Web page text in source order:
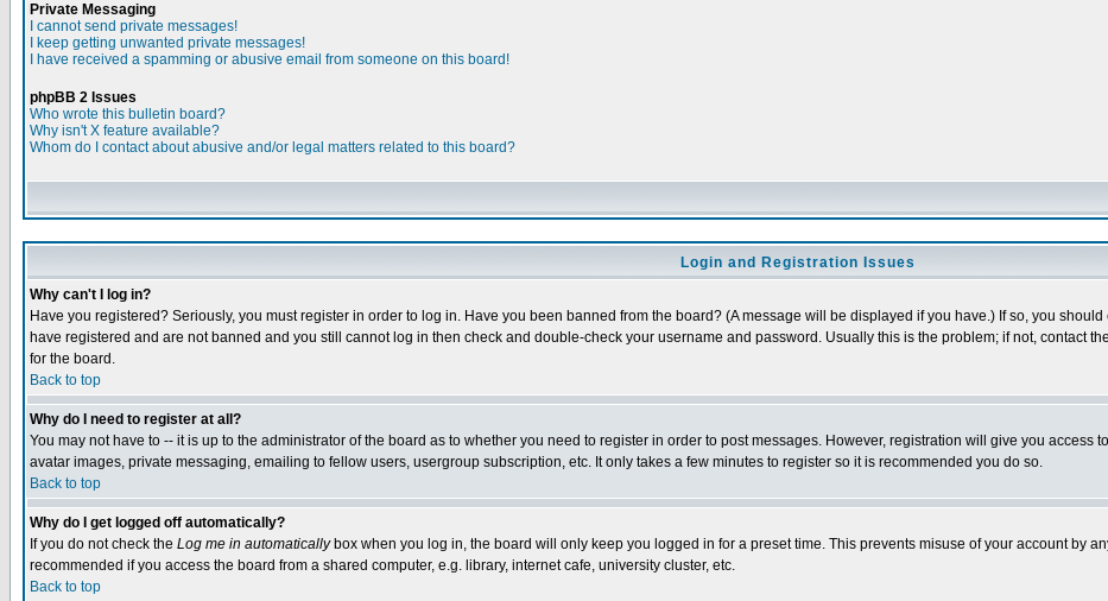
Private Messaging
I cannot send private messages!
I keep getting unwanted private messages!
I have received a spamming or abusive email from someone on this board!
phpBB 2 Issues
Who wrote this bulletin board?
Why isn't X feature available?
Whom do I contact about abusive and/or legal matters related to this board?
Login and Registration Issues
Why can't I log in?
Have you registered? Seriously, you must register in order to log in. Have you been banned from the board? (A message will be displayed if you have.) If so, you
have registered and are not banned and you still cannot log in then check and double-check your username and password. Usually this is the problem; if not, contact
for the board.
Back to top
Why do I need to register at all?
You may not have to -- it is up to the administrator of the board as to whether you need to register in order to post messages. However, registration will give you
avatar images, private messaging, emailing to fellow users, usergroup subscription, etc. It only takes a few minutes to register so it is recommended you do so.
Back to top
Why do I get logged off automatically?
If you do not check the Log me in automaticallybox when you log in, the board will only keep you logged in for a preset time. This prevents misuse of your account by
recommended if you access the board from a shared computer, e.g. library, internet cafe, university cluster, etc.
Back to top